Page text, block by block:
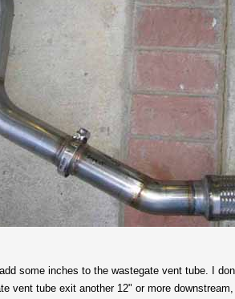
some inches to the wastegate vent tube. I
vent tube exit another 12" or more